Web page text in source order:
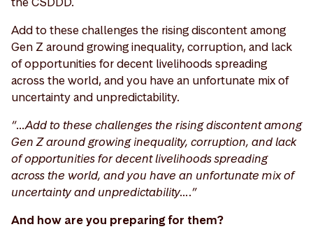
Add to these challenges the rising discontent among
Gen Z around growing inequality, corruption, and lack
of opportunities for decent livelihoods spreading
across the world, and you have an unfortunate mix of
uncertainty and unpredictability.
“…Add to these challenges the rising discontent among
Gen Z around growing inequality, corruption, and lack
of opportunities for decent livelihoods spreading
across the world, and you have an unfortunate mix of
uncertainty and unpredictability….”
And how are you preparing for them?